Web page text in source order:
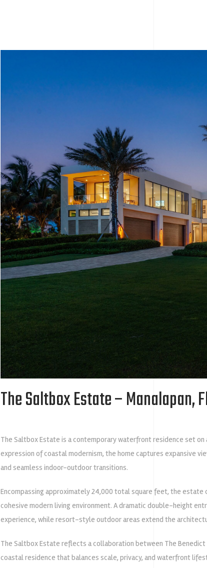
The Saltbox Estate – Manalapan,
The Saltbox Estate is a contemporary waterfront residence set
expression of coastal modernism, the home captures expansive
and seamless indoor-outdoor transitions.
Encompassing approximately 24,000 total square feet, the
cohesive modern living environment. A dramatic double-height
experience, while resort-style outdoor areas extend the
The Saltbox Estate reflects a collaboration between The
coastal residence that balances scale, privacy, and waterfront